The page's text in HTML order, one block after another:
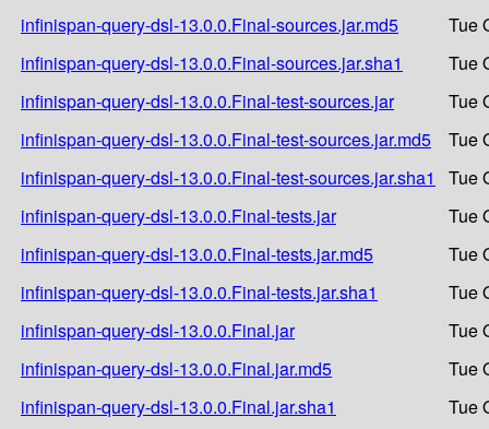
infinispan-query-dsl-13.0.0.Final-sources.jar.md5
Tue
infinispan-query-dsl-13.0.0.Final-sources.jar.sha1
Tue
infinispan-query-dsl-13.0.0.Final-test-sources.jar
Tue
infinispan-query-dsl-13.0.0.Final-test-sources.jar.md5
Tue
infinispan-query-dsl-13.0.0.Final-test-sources.jar.sha1
Tue
infinispan-query-dsl-13.0.0.Final-tests.jar
Tue
infinispan-query-dsl-13.0.0.Final-tests.jar.md5
Tue
infinispan-query-dsl-13.0.0.Final-tests.jar.sha1
Tue
infinispan-query-dsl-13.0.0.Final.jar
Tue
infinispan-query-dsl-13.0.0.Final.jar.md5
Tue
infinispan-query-dsl-13.0.0.Final.jar.sha1
Tue